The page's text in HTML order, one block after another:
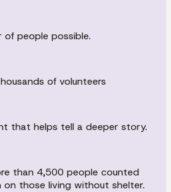
of people possible.
of volunteers
that helps tell a deeper story.
than 4,500 people counted
those living without shelter.